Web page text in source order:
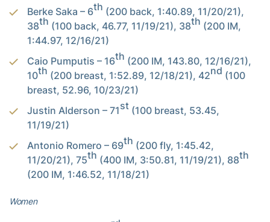
Berke Saka – 6th (200 back, 1:40.89, 11/20/21),
38th (100 back, 46.77, 11/19/21), 38th (200 IM,
1:44.97, 12/16/21)
Caio Pumputis – 16th (200 IM, 143.80, 12/16/21),
10th (200 breast, 1:52.89, 12/18/21), 42nd (100
breast, 52.96, 10/23/21)
Justin Alderson – 71st (100 breast, 53.45,
11/19/21)
Antonio Romero – 69th (200 fly, 1:45.42,
11/20/21), 75th (400 IM, 3:50.81, 11/19/21), 88th
(200 IM, 1:46.52, 11/18/21)
Women